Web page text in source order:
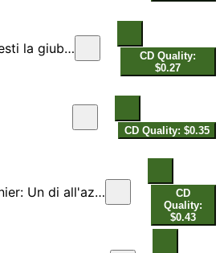
la giubba
CD Quality:
$0.27
CD Quality: $0.35
all'azzuro spazio (Act I)
CD
Quality:
$0.43